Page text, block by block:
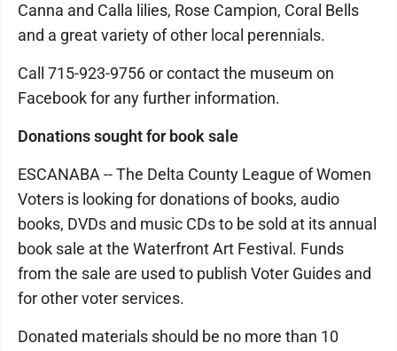
Canna and Calla lilies, Rose Campion, Coral Bells
and a great variety of other local perennials.
Call 715-923-9756 or contact the museum on
Facebook for any further information.
Donations sought for book sale
ESCANABA -- The Delta County League of Women
Voters is looking for donations of books, audio
books, DVDs and music CDs to be sold at its annual
book sale at the Waterfront Art Festival. Funds
from the sale are used to publish Voter Guides and
for other voter services.
Donated materials should be no more than 10